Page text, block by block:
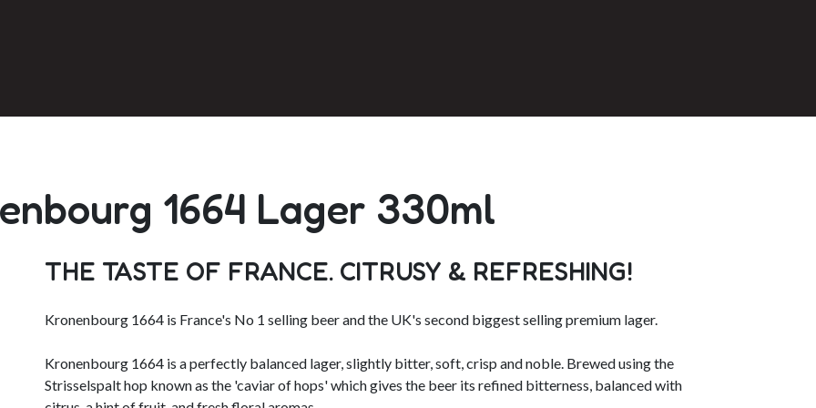
1664 Lager 330ml
THE TASTE OF FRANCE. CITRUSY & REFRESHING!
Kronenbourg 1664 is France's No 1 selling beer and the UK's second biggest selling premium lager.
Kronenbourg 1664 is a perfectly balanced lager, slightly bitter, soft, crisp and noble. Brewed using the
Strisselspalt hop known as the 'caviar of hops' which gives the beer its refined bitterness, balanced with